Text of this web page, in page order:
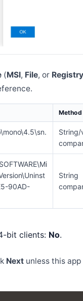
(MSI, File, or Registry
Method
String/
90AD-
String
bit clients: No.
Next unless this